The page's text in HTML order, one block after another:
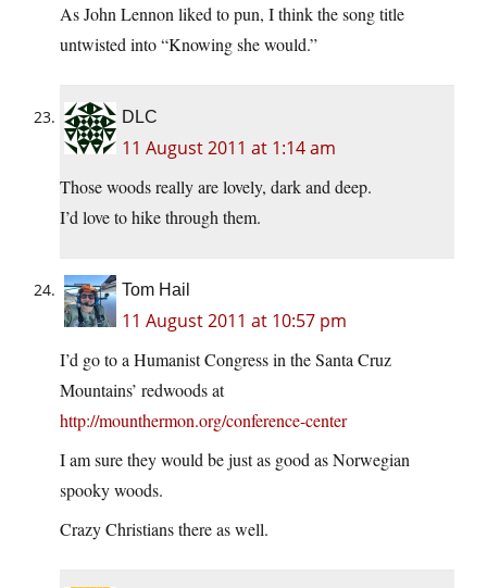
As John Lennon liked to pun, I think the song title
untwisted into “Knowing she would.”
DLC
11 August 2011 at 1:14 am
Those woods really are lovely, dark and deep.
I’d love to hike through them.
Tom Hail
11 August 2011 at 10:57 pm
I’d go to a Humanist Congress in the Santa Cruz
Mountains’ redwoods at
http://mounthermon.org/conference-center
I am sure they would be just as good as Norwegian
spooky woods.
Crazy Christians there as well.